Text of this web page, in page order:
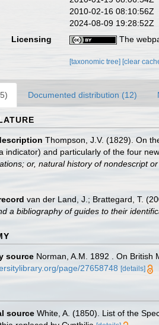
2010-02-16 08:10:56Z
2024-08-09 19:28:52Z
Licensing
The
[taxonomic tree] [clear
Documented distribution (12)
Thompson, J.V. (1829). On
indicator) and particularly of the four
or, natural history of nondescript
van der Land, J.; Brattegard, T.
a bibliography of guides to their
source Norman, A.M. 1892 . On British
page/27658748 [details]
source White, A. (1850). List of the